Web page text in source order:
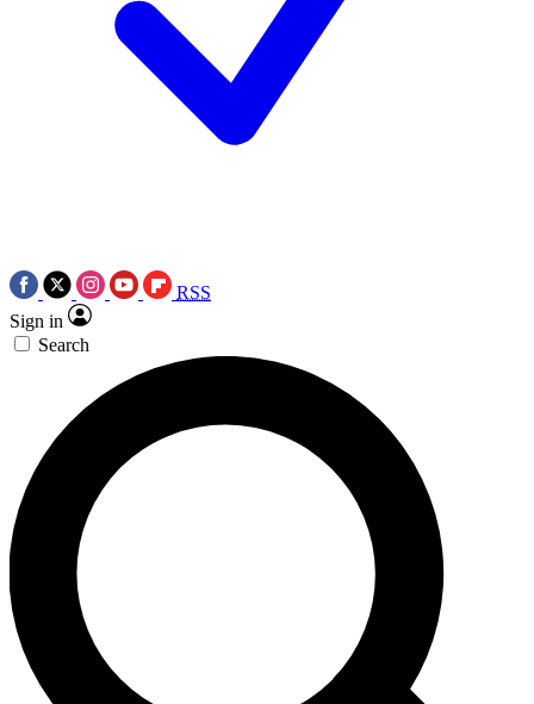
RSS
Sign in
Search